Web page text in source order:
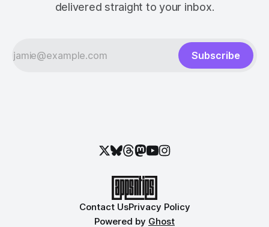
delivered straight to your inbox.
Subscribe
Contact UsPrivacy Policy
Powered by Ghost